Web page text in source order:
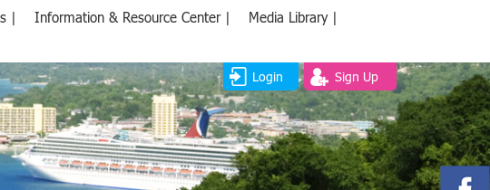
| Information & Resource Center |
Media Library |
Login Sign Up